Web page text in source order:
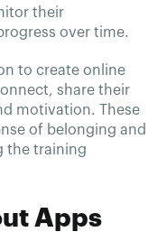
their
over time.
to create online
share their
motivation. These
of belonging and
the training
Apps